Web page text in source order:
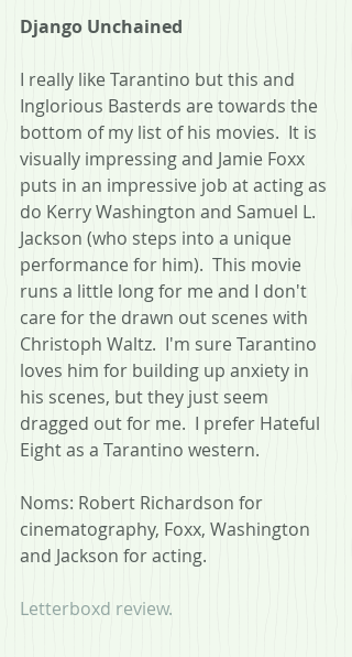
Django Unchained
I really like Tarantino but this and
Inglorious Basterds are towards the
bottom of my list of his movies.  It is
visually impressing and Jamie Foxx
puts in an impressive job at acting as
do Kerry Washington and Samuel L.
Jackson (who steps into a unique
performance for him).  This movie
runs a little long for me and I don't
care for the drawn out scenes with
Christoph Waltz.  I'm sure Tarantino
loves him for building up anxiety in
his scenes, but they just seem
dragged out for me.  I prefer Hateful
Eight as a Tarantino western.
Noms: Robert Richardson for
cinematography, Foxx, Washington
and Jackson for acting.
Letterboxd review.